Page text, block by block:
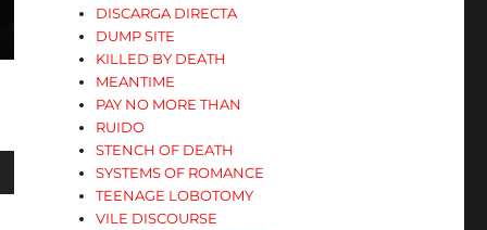
DISCARGA DIRECTA
DUMP SITE
KILLED BY DEATH
MEANTIME
PAY NO MORE THAN
RUIDO
STENCH OF DEATH
SYSTEMS OF ROMANCE
TEENAGE LOBOTOMY
VILE DISCOURSE